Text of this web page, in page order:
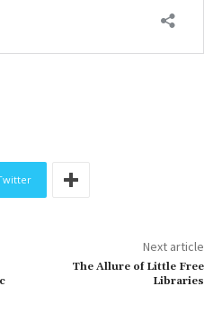
Next article
The Allure of Little Free
Libraries